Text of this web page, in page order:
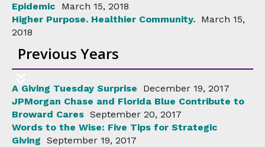
Epidemic
March 15, 2018
Higher Purpose. Healthier Community. March 15,
2018
Previous Years
A Giving Tuesday Surprise
December 19, 2017
JPMorgan Chase and Florida Blue Contribute to
Broward Cares September 20, 2017
Words to the Wise: Five Tips for Strategic
Giving September 19, 2017